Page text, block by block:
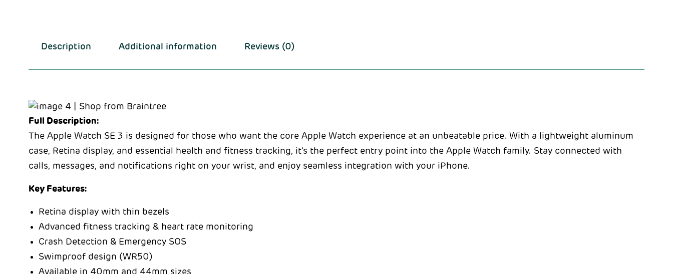
Description Additional information Reviews (0)
Full Description:
The Apple Watch SE 3 is designed for those who want the core Apple Watch experience at an unbeatable price. With a lightweight aluminum
case, Retina display, and essential health and fitness tracking, it’s the perfect entry point into the Apple Watch family. Stay connected with
calls, messages, and notifications right on your wrist, and enjoy seamless integration with your iPhone.
Key Features:
Retina display with thin bezels
Advanced fitness tracking & heart rate monitoring
Crash Detection & Emergency SOS
Swimproof design (WR50)
Available in 40mm and 44mm sizes